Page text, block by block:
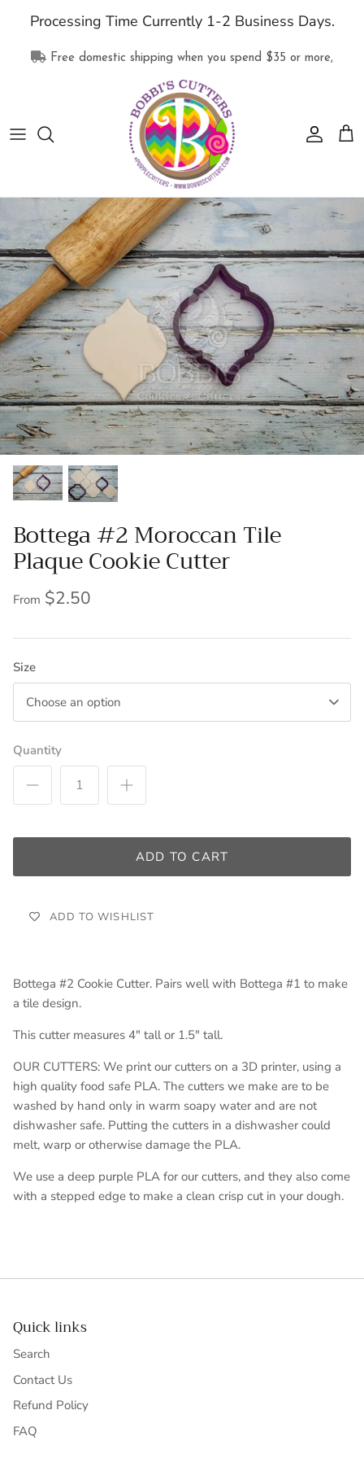
content
Processing Time Currently 1-2 Business Days.
Free domestic shipping when you spend $35 or more,
All Products
Supplies
Bottega #2 Moroccan Tile
Plaque Cookie Cutter
From $2.50
Size
Choose an option
Quantity
ADD TO CART
ADD TO WISHLIST
Bottega #2 Cookie Cutter. Pairs well with Bottega #1 to make
a tile design.
This cutter measures 4" tall or 1.5" tall.
OUR CUTTERS: We print our cutters on a 3D printer, using a
high quality food safe PLA. The cutters we make are to be
washed by hand only in warm soapy water and are not
dishwasher safe. Putting the cutters in a dishwasher could
melt, warp or otherwise damage the PLA.
We use a deep purple PLA for our cutters, and they also come
with a stepped edge to make a clean crisp cut in your dough.
Quick links
Search
Contact Us
Refund Policy
FAQ